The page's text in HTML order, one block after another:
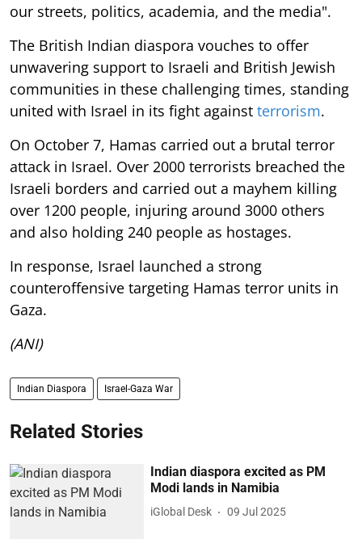
our streets, politics, academia, and the media".
The British Indian diaspora vouches to offer
unwavering support to Israeli and British Jewish
communities in these challenging times, standing
united with Israel in its fight against terrorism.
On October 7, Hamas carried out a brutal terror
attack in Israel. Over 2000 terrorists breached the
Israeli borders and carried out a mayhem killing
over 1200 people, injuring around 3000 others
and also holding 240 people as hostages.
In response, Israel launched a strong
counteroffensive targeting Hamas terror units in
Gaza.
(ANI)
Indian Diaspora Israel-Gaza War
Related Stories
Indian diaspora excited as PM
Modi lands in Namibia
iGlobal Desk 09 Jul 2025